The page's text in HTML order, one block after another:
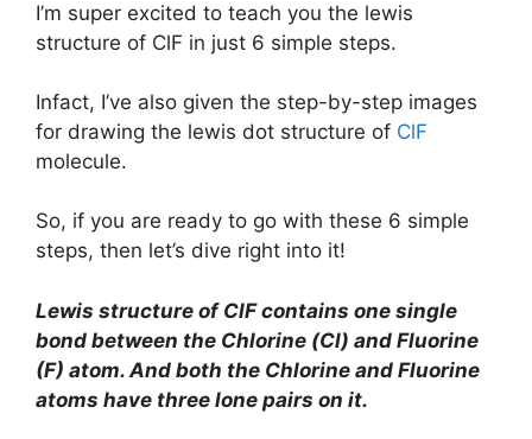
I’m super excited to teach you the lewis
structure of ClF in just 6 simple steps.
Infact, I’ve also given the step-by-step images
for drawing the lewis dot structure of ClF
molecule.
So, if you are ready to go with these 6 simple
steps, then let’s dive right into it!
Lewis structure of ClF contains one single
bond between the Chlorine (Cl) and Fluorine
(F) atom. And both the Chlorine and Fluorine
atoms have three lone pairs on it.